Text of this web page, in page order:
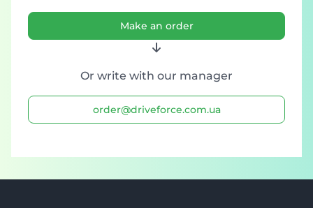
Make an order
Or write with our manager
order@driveforce.com.ua